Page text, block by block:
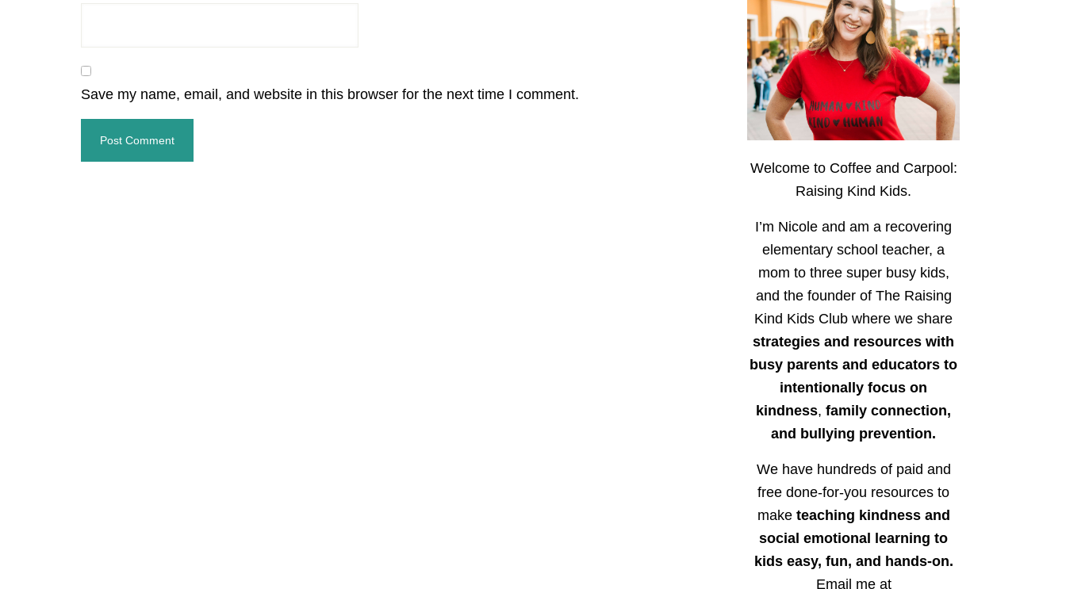
Save my name, email, and website in this browser for the next time I comment.
Welcome to Coffee and Carpool:
Raising Kind Kids.
I’m Nicole and am a recovering
elementary school teacher, a
mom to three super busy kids,
and the founder of The Raising
Kind Kids Club where we share
strategies and resources with
busy parents and educators to
intentionally focus on
kindness, family connection,
and bullying prevention.
We have hundreds of paid and
free done-for-you resources to
make teaching kindness and
social emotional learning to
kids easy, fun, and hands-on.
Email me at